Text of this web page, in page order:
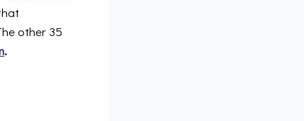
other 35
.